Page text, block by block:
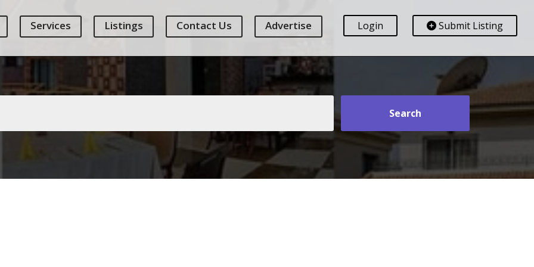
Services Listings Contact Us Advertise Submit Listing
Login